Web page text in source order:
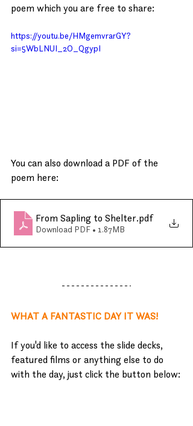
poem which you are free to share:
https://youtu.be/HMgemvrarGY?
si=5WbLNUI_2O_QgypI
You can also download a PDF of the
poem here:
From Sapling to Shelter.pdf
Download PDF • 1.87MB
WHAT A FANTASTIC DAY IT WAS!
If you'd like to access the slide decks,
featured films or anything else to do
with the day, just click the button below: